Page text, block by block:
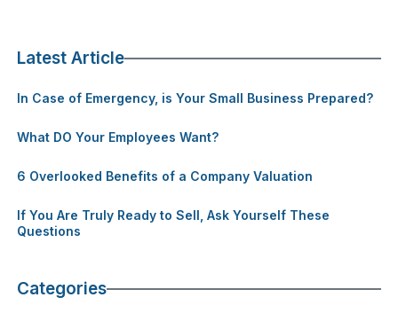
Latest Article
In Case of Emergency, is Your Small Business Prepared?
What DO Your Employees Want?
6 Overlooked Benefits of a Company Valuation
If You Are Truly Ready to Sell, Ask Yourself These
Questions
Categories